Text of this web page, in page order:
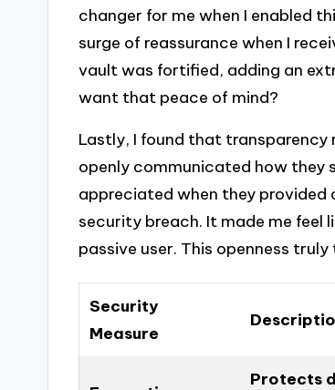
changer for me when I enabled
surge of reassurance when I
vault was fortified, adding an
want that peace of mind?
Lastly, I found that transparency
openly communicated how they
appreciated when they provided
security breach. It made me feel
passive user. This openness
Security
Measure
Protects